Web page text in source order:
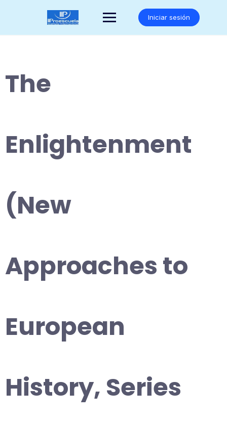
Iniciar sesión
The
Enlightenment
(New
Approaches to
European
History, Series